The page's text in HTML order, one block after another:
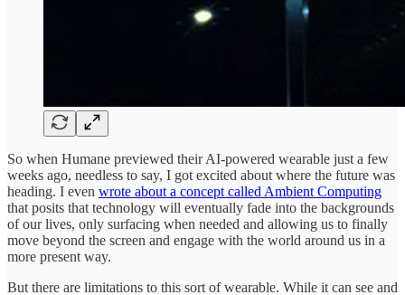
So when Humane previewed their AI-powered wearable just a few
weeks ago, needless to say, I got excited about where the future was
heading. I even wrote about a concept called Ambient Computing
that posits that technology will eventually fade into the backgrounds
of our lives, only surfacing when needed and allowing us to finally
move beyond the screen and engage with the world around us in a
more present way.
But there are limitations to this sort of wearable. While it can see and